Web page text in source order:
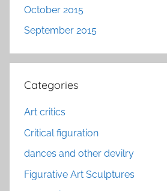
October 2015
September 2015
Categories
Art critics
Critical figuration
dances and other devilry
Figurative Art Sculptures